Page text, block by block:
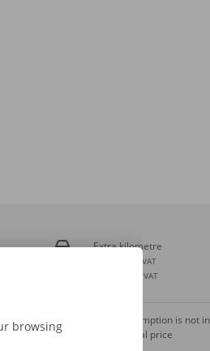
Extra kilometre
incl. VAT
excl. VAT
Fuel consumption is not
in the rental price
browsing